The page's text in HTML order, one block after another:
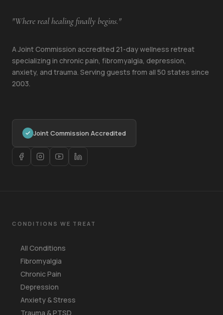
"Where real healing finally begins."
A Joint Commission accredited 21-day wellness retreat
specializing in chronic pain, fibromyalgia, depression,
anxiety, and trauma. Serving guests from all 50 states since
2003.
Joint Commission Accredited
CONDITIONS WE TREAT
All Conditions
Fibromyalgia
Chronic Pain
Depression
Anxiety & Stress
Trauma & PTSD